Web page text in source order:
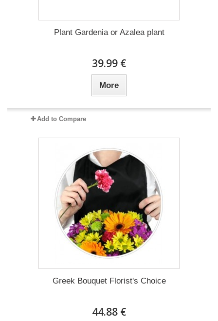
Plant Gardenia or Azalea plant
39.99 €
More
Add to Compare
Greek Bouquet Florist's Choice
44.88 €